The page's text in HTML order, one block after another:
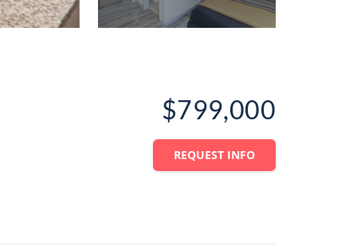
$799,000
REQUEST INFO